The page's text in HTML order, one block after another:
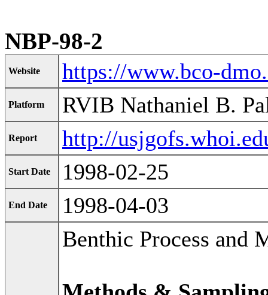
NBP-98-2
Website https://www.bco-
Platform RVIB Nathaniel B.
Report http://
Start Date 1998-02-25
End Date
1998-04-03
Benthic Process and